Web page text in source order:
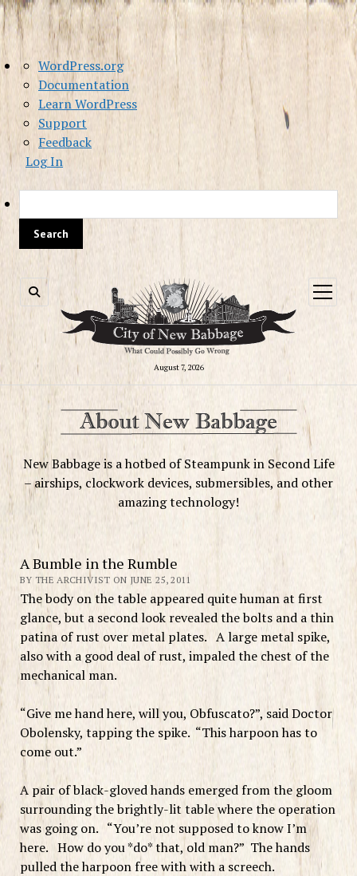
About
WordPress
WordPress.org
Documentation
Learn WordPress
Support
Feedback
Log In
August 7, 2026
open
menu
New Babbage is a hotbed of Steampunk in Second Life
– airships, clockwork devices, submersibles, and other
amazing technology!
A Bumble in the Rumble
BY THE ARCHIVIST ON JUNE 25, 2011
The body on the table appeared quite human at first
glance, but a second look revealed the bolts and a thin
patina of rust over metal plates. A large metal spike,
also with a good deal of rust, impaled the chest of the
mechanical man.
“Give me hand here, will you, Obfuscato?”, said Doctor
Obolensky, tapping the spike. “This harpoon has to
come out.”
A pair of black-gloved hands emerged from the gloom
surrounding the brightly-lit table where the operation
was going on. “You’re not supposed to know I’m
here. How do you *do* that, old man?” The hands
pulled the harpoon free with with a screech.